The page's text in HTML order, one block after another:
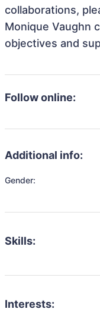
collaborations,
Monique Vaughn
objectives and
Follow online:
Additional info:
Gender:
Skills:
Interests: